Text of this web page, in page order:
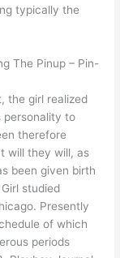
typically the
The Pinup – Pin-
the girl realized
personality to
therefore
will they will, as
been given birth
studied
Presently
of which
periods